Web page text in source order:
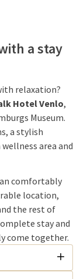
a stay
relaxation?
Hotel Venlo,
Museum.
a stylish
area and
comfortably
location,
the rest of
stay and
come together.